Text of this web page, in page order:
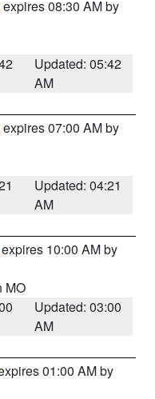
expires 08:30 AM by
Updated: 05:42
AM
expires 07:00 AM by
Updated: 04:21
AM
10:00 AM by
MO
Updated: 03:00
AM
01:00 AM by